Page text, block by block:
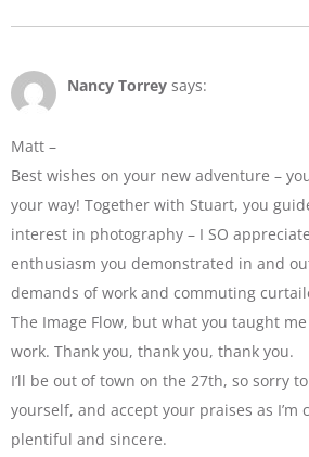
Nancy Torrey says:
Matt –
Best wishes on your new adventure –
your way! Together with Stuart, you
interest in photography – I SO
enthusiasm you demonstrated in and
demands of work and commuting
The Image Flow, but what you taught
work. Thank you, thank you, thank you.
I’ll be out of town on the 27th, so sorry
yourself, and accept your praises as I’m
plentiful and sincere.